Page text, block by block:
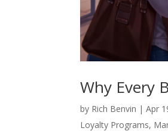
Why Every
by Rich Benvin |Apr
Loyalty Programs,